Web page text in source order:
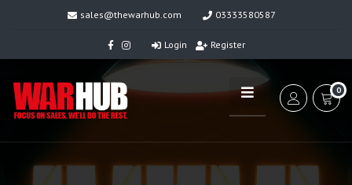
sales@thewarhub.com 03333580587
Login Register
0